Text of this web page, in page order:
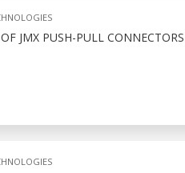
JMX PUSH-PULL